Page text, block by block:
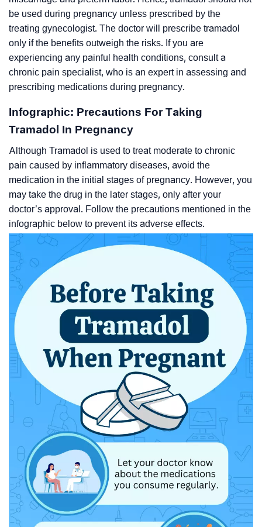
be used during pregnancy unless prescribed by the
treating gynecologist. The doctor will prescribe tramadol
only if the benefits outweigh the risks. If you are
experiencing any painful health conditions, consult a
chronic pain specialist, who is an expert in assessing and
prescribing medications during pregnancy.
Infographic: Precautions For Taking
Tramadol In Pregnancy
Although Tramadol is used to treat moderate to chronic
pain caused by inflammatory diseases, avoid the
medication in the initial stages of pregnancy. However, you
may take the drug in the later stages, only after your
doctor’s approval. Follow the precautions mentioned in the
infographic below to prevent its adverse effects.